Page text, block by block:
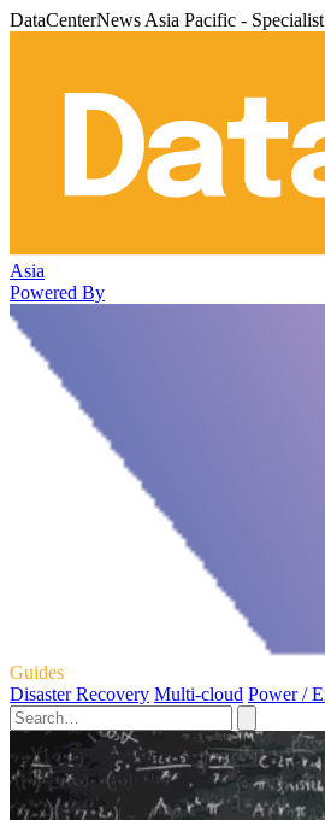
DataCenterNews Asia Pacific -
Asia
Powered By
Guides
Disaster Recovery Multi-cloud Power /